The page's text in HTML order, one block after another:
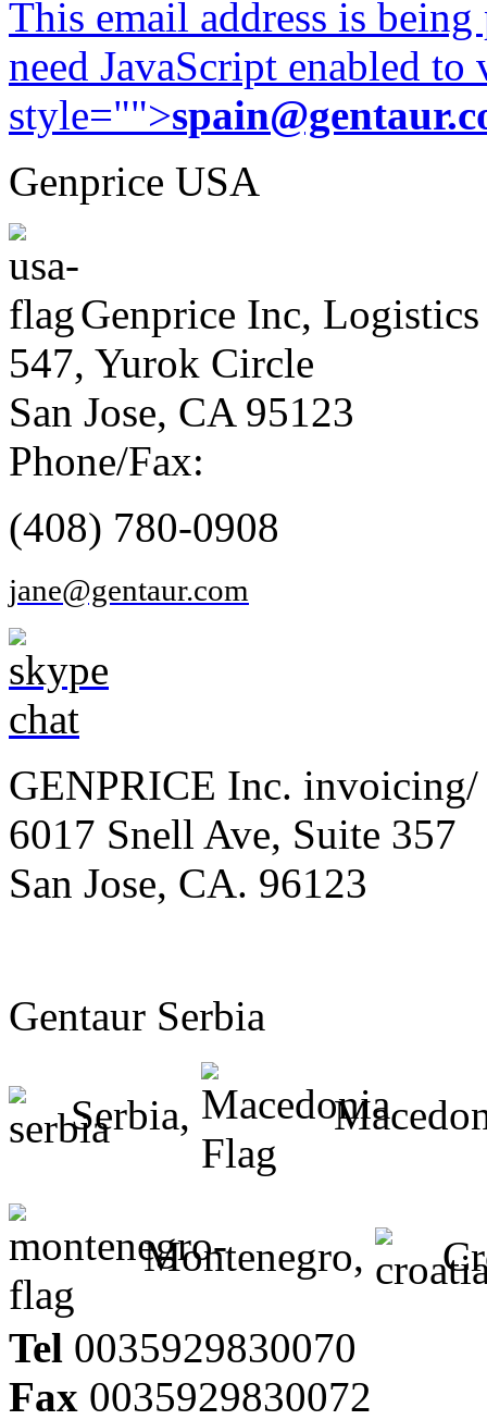
This email address is
need JavaScript enabled
style="">
Genprice USA
Genprice Inc, Logistics
547, Yurok Circle
San Jose, CA 95123
Phone/Fax:
(408) 780-0908
jane@gentaur.com
GENPRICE Inc. invoicing/
6017 Snell Ave, Suite 357
San Jose, CA. 96123
Gentaur Serbia
Serbia,
Montenegro,
Tel 0035929830070
Fax 0035929830072